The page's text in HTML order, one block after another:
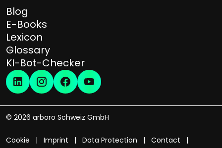
Blog
E-Books
Lexicon
Glossary
KI-Bot-Checker
© 2026 arboro Schweiz GmbH
Cookie Imprint Data Protection
Contact